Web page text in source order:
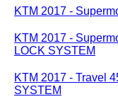
KTM 2017 -
KTM 2017 -
LOCK SYSTEM
KTM 2017 - Travel
SYSTEM